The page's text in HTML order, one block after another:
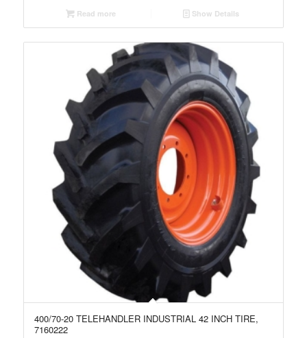
Read more Show Details
400/70-20 TELEHANDLER INDUSTRIAL 42 INCH TIRE,
7160222